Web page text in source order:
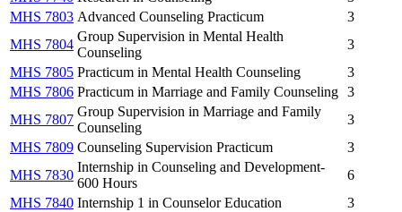
MHS 7803 Advanced Counseling Practicum
3
MHS 7804
Group Supervision in Mental Health
Counseling
3
MHS 7805 Practicum in Mental Health Counseling
3
MHS 7806 Practicum in Marriage and Family Counseling 3
MHS 7807
Group Supervision in Marriage and Family
Counseling
3
MHS 7809 Counseling Supervision Practicum
3
MHS 7830
Internship in Counseling and Development-
600 Hours
6
MHS 7840 Internship 1 in Counselor Education
3